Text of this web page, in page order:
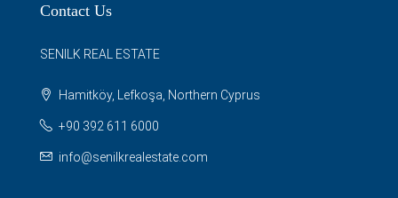
Contact Us
SENILK REAL ESTATE
Hamitköy, Lefkoşa, Northern Cyprus
+90 392 611 6000
info@senilkrealestate.com